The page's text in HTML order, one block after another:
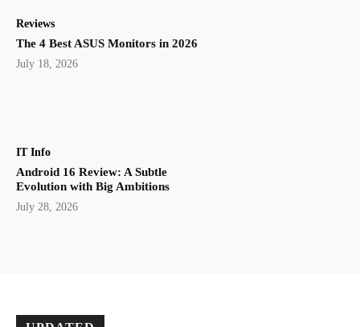
Reviews
The 4 Best ASUS Monitors in 2026
July 18, 2026
IT Info
Android 16 Review: A Subtle
Evolution with Big Ambitions
July 28, 2026